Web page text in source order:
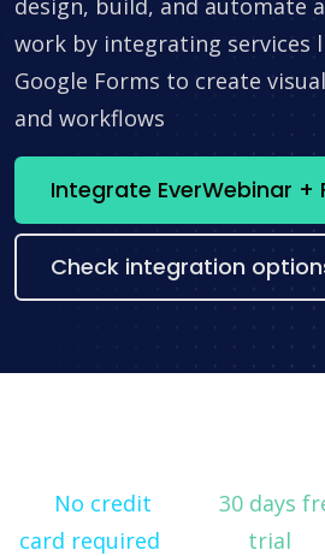
design, build, and automate
work by integrating services
Google Forms to create
and workflows
Check integration
No credit
card required
30 days
trial